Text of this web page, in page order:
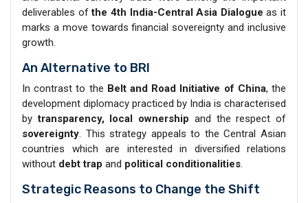
deliverables ofthe 4th India-Central Asia Dialogue as it
marks a move towards financial sovereignty and inclusive
growth.
An Alternative to BRI
In contrast to the Belt and Road Initiative of China, the
development diplomacy practiced by India is characterised
bytransparency, local ownership and the respect of
sovereignty. This strategy appeals to the Central Asian
countries which are interested in diversified relations
without debt trap and political conditionalities.
Strategic Reasons to Change the Shift